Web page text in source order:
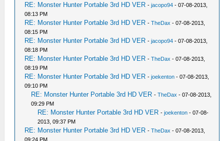
RE: Monster Hunter Portable 3rd HD VER -jacopo94 - 07-08-2013,
08:13 PM
RE: Monster Hunter Portable 3rd HD VER -TheDax - 07-08-2013,
08:15 PM
RE: Monster Hunter Portable 3rd HD VER -jacopo94 - 07-08-2013,
08:18 PM
RE: Monster Hunter Portable 3rd HD VER -TheDax - 07-08-2013,
08:19 PM
RE: Monster Hunter Portable 3rd HD VER -joekenton - 07-08-2013,
09:10 PM
RE: Monster Hunter Portable 3rd HD VER -TheDax - 07-08-2013,
09:29 PM
RE: Monster Hunter Portable 3rd HD VER -joekenton - 07-08-
2013, 09:37 PM
RE: Monster Hunter Portable 3rd HD VER -TheDax - 07-08-2013,
09:24 PM